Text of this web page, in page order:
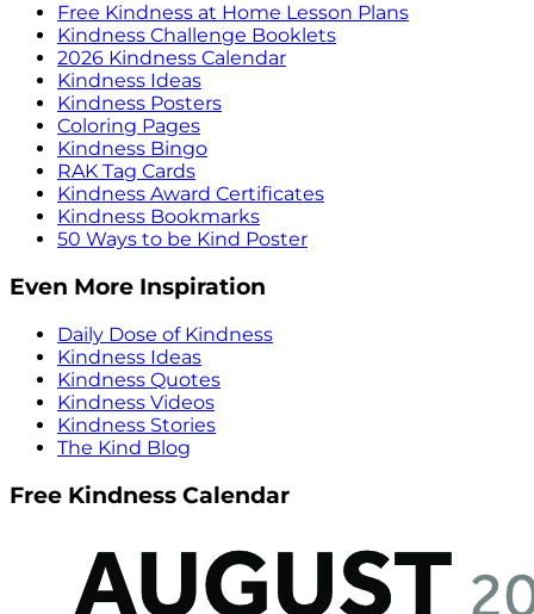
Free Kindness at Home Lesson Plans
Kindness Challenge Booklets
2026 Kindness Calendar
Kindness Ideas
Kindness Posters
Coloring Pages
Kindness Bingo
RAK Tag Cards
Kindness Award Certificates
Kindness Bookmarks
50 Ways to be Kind Poster
Even More Inspiration
Daily Dose of Kindness
Kindness Ideas
Kindness Quotes
Kindness Videos
Kindness Stories
The Kind Blog
Free Kindness Calendar